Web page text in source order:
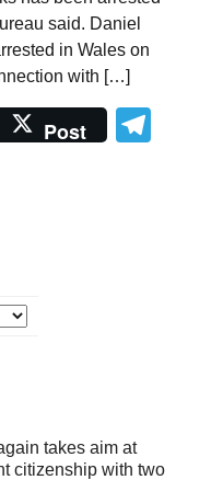
said. Daniel
in Wales on
with […]
Post
takes aim at
citizenship with two